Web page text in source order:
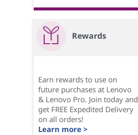
Rewards
Earn rewards to use on
future purchases at Lenovo
& Lenovo Pro. Join today and
get FREE Expedited Delivery
on all orders!
Learn more >